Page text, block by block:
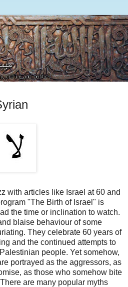
with articles like Israel at 60 and
"The Birth of Israel" is
the time or inclination to watch.
blaise behaviour of some
They celebrate 60 years of
and the continued attempts to
people. Yet somehow,
portrayed as the aggressors, as
as those who somehow bite
are many popular myths